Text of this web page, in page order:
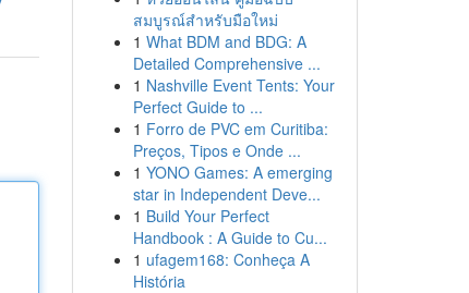
สมบูรณ์สำหรับมือใหม่
1 What BDM and BDG: A
Detailed Comprehensive ...
1 Nashville Event Tents: Your
Perfect Guide to ...
1 Forro de PVC em Curitiba:
Preços, Tipos e Onde ...
1 YONO Games: A emerging
star in Independent Deve...
1 Build Your Perfect
Handbook : A Guide to Cu...
1 ufagem168: Conheça A
História